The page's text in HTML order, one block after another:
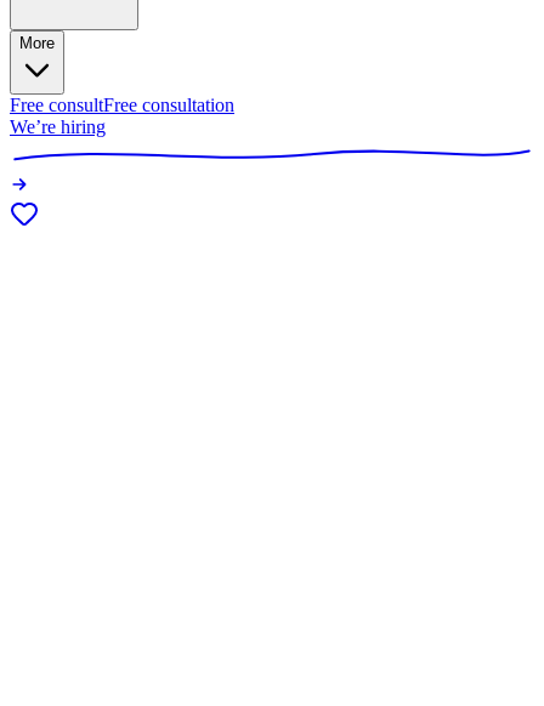
More
Free consultFree consultation
We’re hiring